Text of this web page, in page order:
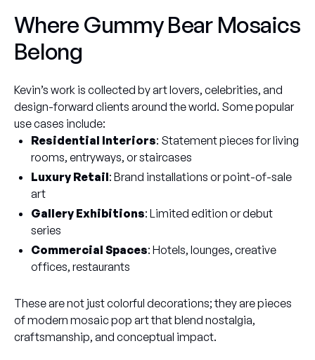
Where Gummy Bear Mosaics
Belong
Kevin’s work is collected by art lovers, celebrities, and
design-forward clients around the world. Some popular
use cases include:
Residential Interiors: Statement pieces for living
rooms, entryways, or staircases
Luxury Retail: Brand installations or point-of-sale
art
Gallery Exhibitions: Limited edition or debut
series
Commercial Spaces: Hotels, lounges, creative
offices, restaurants
These are not just colorful decorations; they are pieces
of modern mosaic pop art that blend nostalgia,
craftsmanship, and conceptual impact.